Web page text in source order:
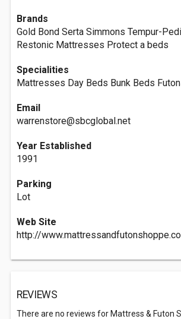
Brands
Gold Bond Serta Simmons Tempur-
Restonic Mattresses Protect a beds
Specialities
Mattresses Day Beds Bunk Beds
Email
warrenstore@sbcglobal.net
Year Established
1991
Parking
Lot
Web Site
http://
REVIEWS
There are no reviews for Mattress & Futon